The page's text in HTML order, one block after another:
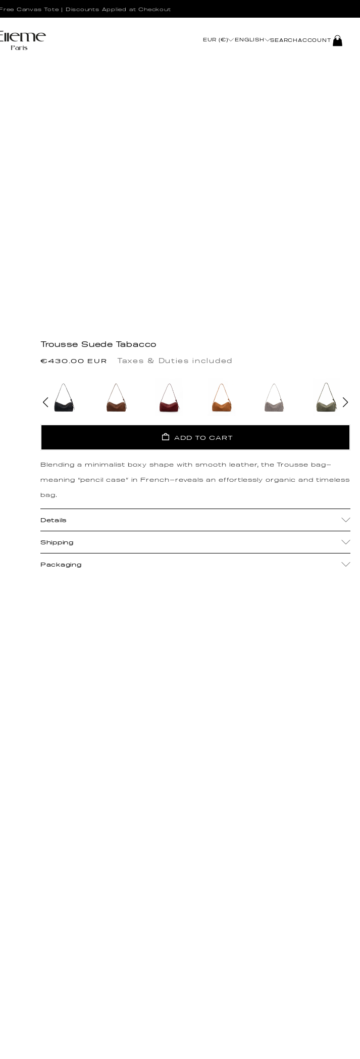
Canvas Tote | Discounts Applied at Checkout
EUR (€) ENGLISH SEARCHACCOUNTLOG
IN
Trousse Suede Tabacco
Regular
€430.00 EUR Taxes & Duties included
ADD TO CART
Blending a minimalist boxy shape with smooth leather, the Trousse bag—
meaning “pencil case” in French—reveals an effortlessly organic and timeless
bag.
Details
Shipping
Packaging